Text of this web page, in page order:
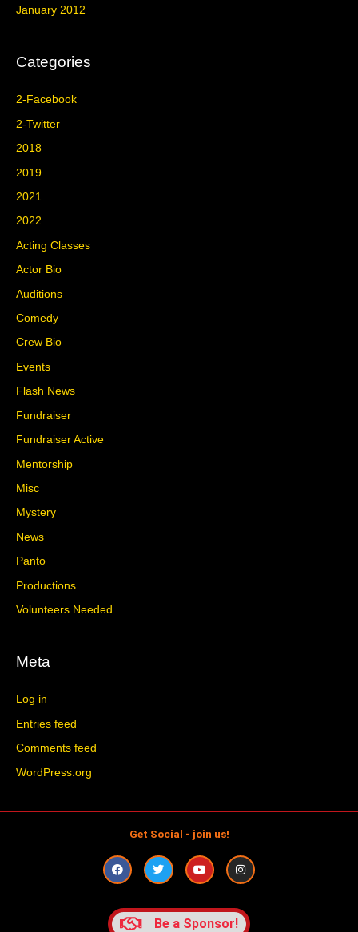
January 2012
Categories
2-Facebook
2-Twitter
2018
2019
2021
2022
Acting Classes
Actor Bio
Auditions
Comedy
Crew Bio
Events
Flash News
Fundraiser
Fundraiser Active
Mentorship
Misc
Mystery
News
Panto
Productions
Volunteers Needed
Meta
Log in
Entries feed
Comments feed
WordPress.org
Get Social - join us!
F
a
c
o
o
T
w
i
e
r
Y
o
u
b
e
I
n
s
g
Be a Sponsor!